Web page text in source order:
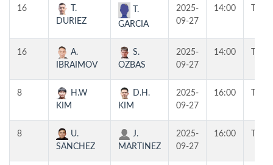
16
T.
DURIEZ
T.
GARCIA
2025-
09-27
14:00
16
A.
IBRAIMOV
S.
OZBAS
2025-
09-27
14:00
8
H.W
KIM
D.H.
KIM
2025-
09-27
16:00
8
U.
SANCHEZ
J.
MARTINEZ
2025-
09-27
16:00